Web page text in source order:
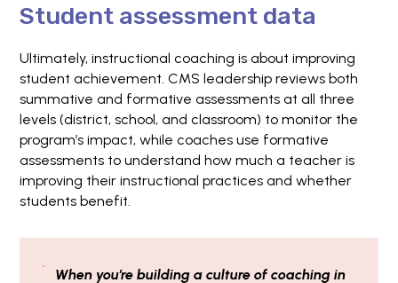
Student assessment data
Ultimately, instructional coaching is about improving
student achievement. CMS leadership reviews both
summative and formative assessments at all three
levels (district, school, and classroom) to monitor the
program’s impact, while coaches use formative
assessments to understand how much a teacher is
improving their instructional practices and whether
students benefit.
When you’re building a culture of coaching in